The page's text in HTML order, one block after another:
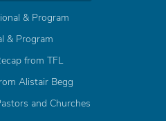
& Program
& Program
from TFL
Alistair Begg
and Churches